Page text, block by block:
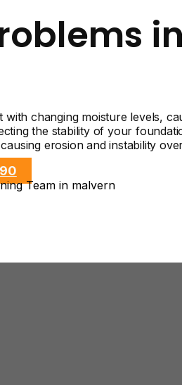
changing moisture levels,
the stability of your
erosion and instability